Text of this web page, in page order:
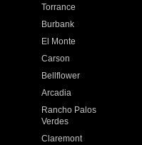
Torrance
Burbank
El Monte
Carson
Bellflower
Arcadia
Rancho Palos
Verdes
Claremont